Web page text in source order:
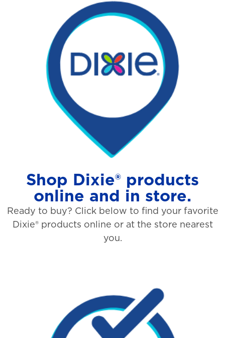
Shop Dixie® products
online and in store.
Ready to buy? Click below to find your favorite
Dixie® products online or at the store nearest
you.